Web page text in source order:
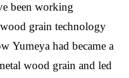
been working
grain technology
Yumeya had became a
wood grain and led